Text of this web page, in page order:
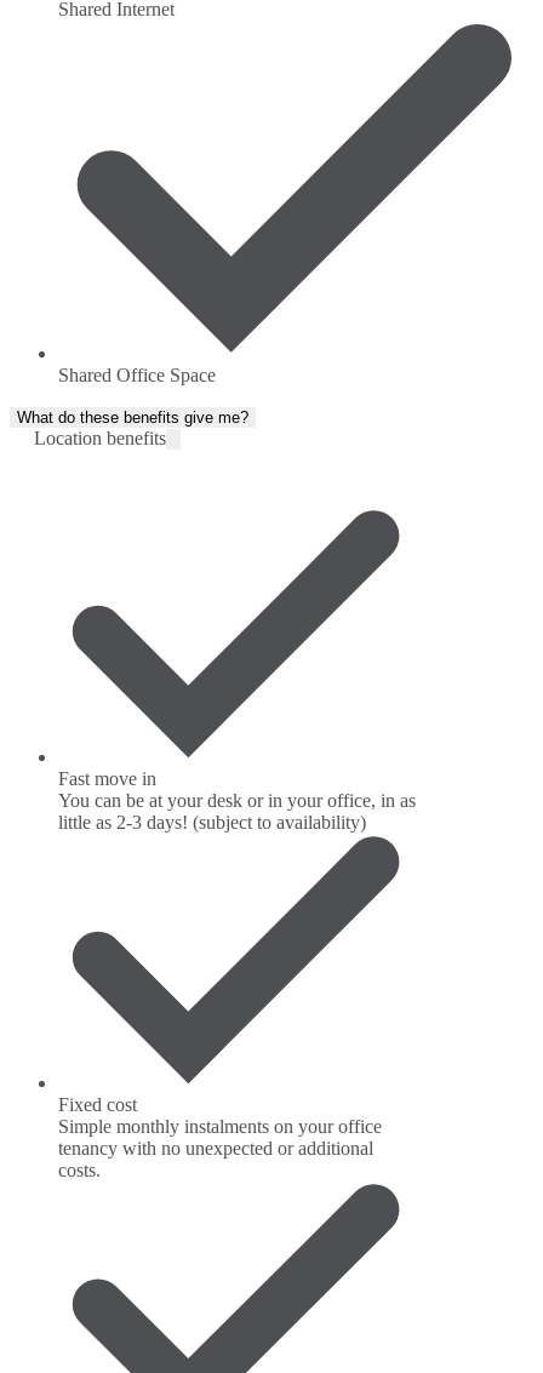
Shared Internet
Shared Office Space
What do these benefits give me?
Location benefits
Fast move in
You can be at your desk or in your office, in as
little as 2-3 days! (subject to availability)
Fixed cost
Simple monthly instalments on your office
tenancy with no unexpected or additional
costs.